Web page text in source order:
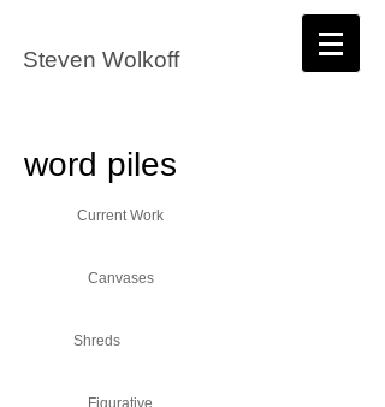
Steven Wolkoff
word piles
Current Work
Canvases
Shreds
Figurative